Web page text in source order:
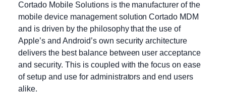
Cortado Mobile Solutions is the manufacturer of the
mobile device management solution Cortado MDM
and is driven by the philosophy that the use of
Apple’s and Android’s own security architecture
delivers the best balance between user acceptance
and security. This is coupled with the focus on ease
of setup and use for administrators and end users
alike.